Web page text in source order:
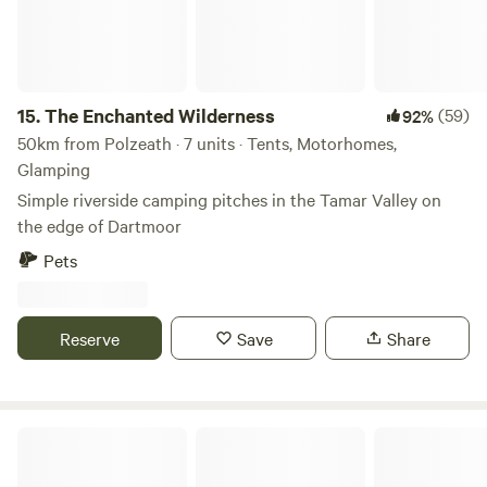
15.The Enchanted Wilderness 92%(59)
50km from Polzeath · 7 units · Tents, Motorhomes,
Glamping
Simple riverside camping pitches in the Tamar Valley on
the edge of Dartmoor
Pets
Reserve Save Share